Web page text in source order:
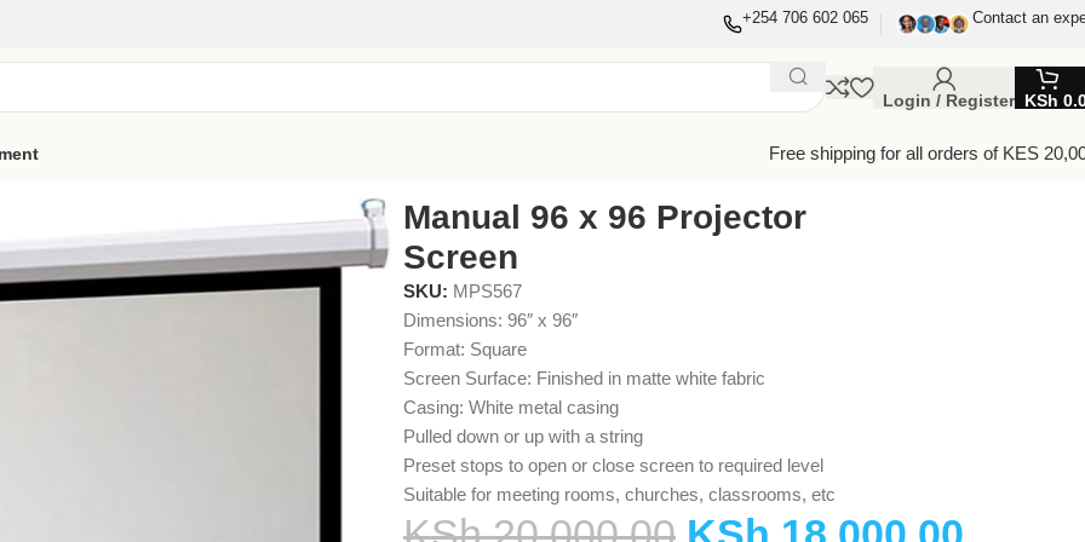
+254 706 602 065 Contact an
Login / Register KSh
Free shipping for all orders of KES
96 Projector Screen
Manual 96 x 96 Projector
Screen
SKU: MPS567
Dimensions: 96″ x 96″
Format: Square
Screen Surface: Finished in matte white fabric
Casing: White metal casing
Pulled down or up with a string
Preset stops to open or close screen to required level
Suitable for meeting rooms, churches, classrooms, etc